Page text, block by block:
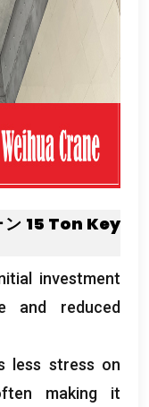
15 Ton Key
investment
and reduced
less stress on
making it